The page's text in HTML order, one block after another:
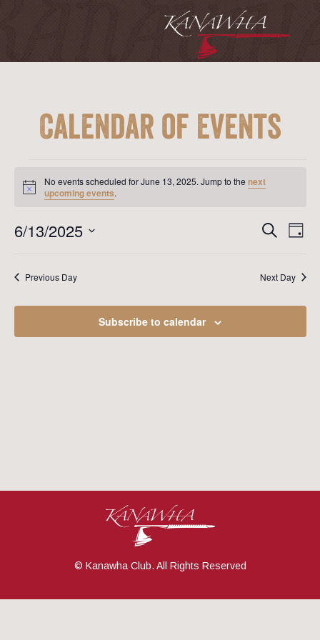
Calendar of Events
for
June
Notice
No events scheduled for June 13, 2025. Jump to thenext
upcoming events.
and
Search
Day
6/13/2025
Previous Day Next Day
Subscribe to calendar
© Kanawha Club. All Rights Reserved